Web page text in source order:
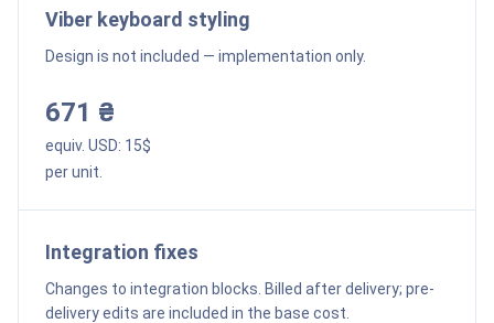
Viber keyboard styling
Design is not included — implementation only.
671 ₴
equiv. USD: 15$
per unit.
Integration fixes
Changes to integration blocks. Billed after delivery; pre-
delivery edits are included in the base cost.